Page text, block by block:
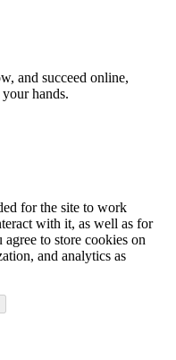
and succeed online,
hands.
for the site to work
with it, as well as for
to store cookies on
and analytics as